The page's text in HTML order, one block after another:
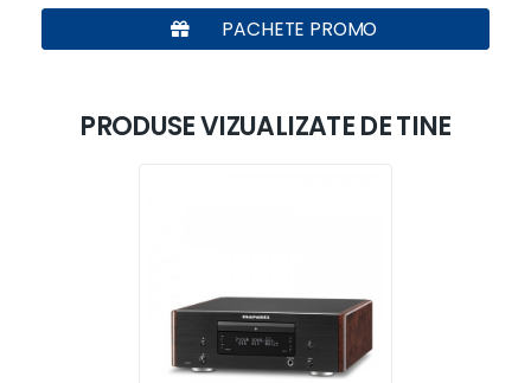
PACHETE PROMO
PRODUSE VIZUALIZATE DE TINE